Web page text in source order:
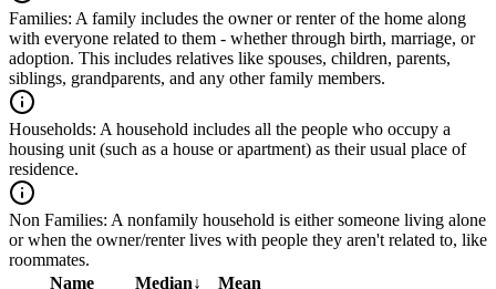
Families: A family includes the owner or renter of the home along
with everyone related to them - whether through birth, marriage, or
adoption. This includes relatives like spouses, children, parents,
siblings, grandparents, and any other family members.
Households: A household includes all the people who occupy a
housing unit (such as a house or apartment) as their usual place of
residence.
Non Families: A nonfamily household is either someone living alone
or when the owner/renter lives with people they aren't related to, like
roommates.
Name
Median↓
Mean